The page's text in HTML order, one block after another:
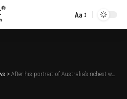
Font
Aa
> After his portrait of Australia’s richest woman stirred controversy, Vincent Namatjira turns his sights on British royalty